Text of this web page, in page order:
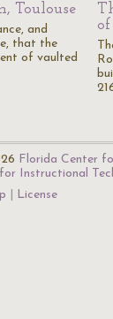
Toulouse
and
that the
of vaulted
Florida Center
Instructional
License